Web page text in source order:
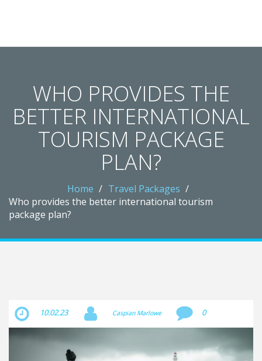
WHO PROVIDES THE
BETTER INTERNATIONAL
TOURISM PACKAGE
PLAN?
Home
Travel Packages
Who provides the better international tourism
package plan?
10.02.23 Caspian Marlowe 0